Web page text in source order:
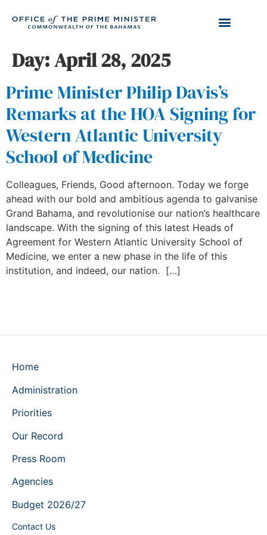
Day:April 28, 2025
Prime Minister Philip Davis’s
Remarks at the HOA Signing for
Western Atlantic University
School of Medicine
Colleagues, Friends, Good afternoon. Today we forge
ahead with our bold and ambitious agenda to galvanise
Grand Bahama, and revolutionise our nation’s healthcare
landscape. With the signing of this latest Heads of
Agreement for Western Atlantic University School of
Medicine, we enter a new phase in the life of this
institution, and indeed, our nation. […]
Home
Administration
Priorities
Our Record
Press Room
Agencies
Budget 2026/27
Contact Us